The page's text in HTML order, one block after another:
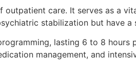
outpatient care. It serves as a
stabilization but have a
lasting 6 to 8 hours
management, and